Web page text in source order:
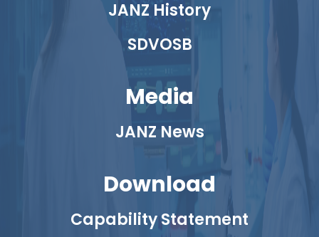
JANZ History
SDVOSB
Media
JANZ News
Download
Capability Statement